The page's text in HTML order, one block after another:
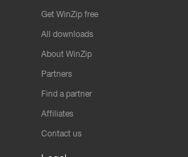
Get WinZip free
All downloads
About WinZip
Partners
Find a partner
Affiliates
Contact us